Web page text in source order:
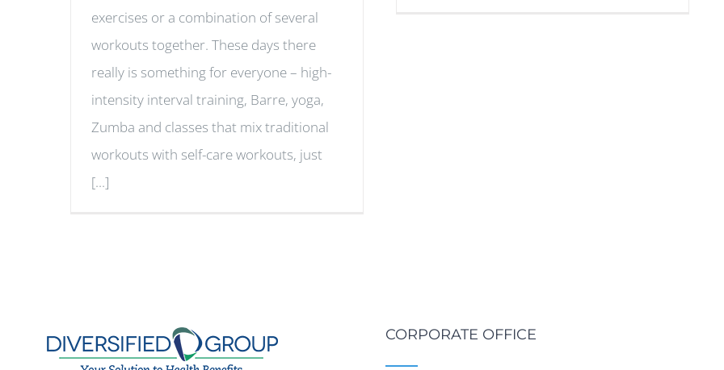
exercises or a combination of several
workouts together. These days there
really is something for everyone – high-
intensity interval training, Barre, yoga,
Zumba and classes that mix traditional
workouts with self-care workouts, just
[...]
CORPORATE OFFICE